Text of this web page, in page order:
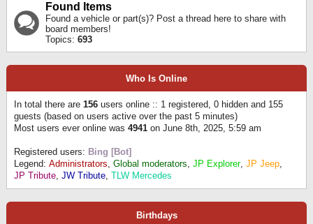
Found Items
Found a vehicle or part(s)? Post a thread here to share with
board members!
Topics: 693
Who Is Online
In total there are 156 users online :: 1 registered, 0 hidden and 155
guests (based on users active over the past 5 minutes)
Most users ever online was 4941 on June 8th, 2025, 5:59 am
Registered users: Bing [Bot]
Legend: Administrators, Global moderators, JP Explorer, JP Jeep,
JP Tribute, JW Tribute, TLW Mercedes
Birthdays